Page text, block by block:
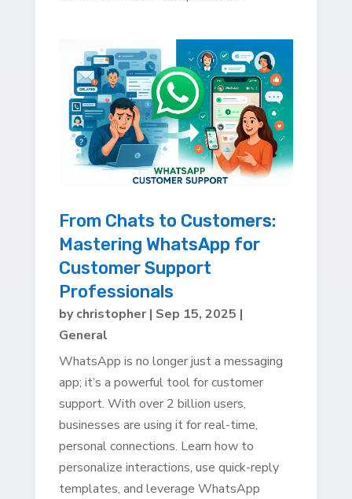
From Chats to Customers:
Mastering WhatsApp for
Customer Support
Professionals
bychristopher| Sep 15, 2025 |
General
WhatsApp is no longer just a messaging
app; it’s a powerful tool for customer
support. With over 2 billion users,
businesses are using it for real-time,
personal connections. Learn how to
personalize interactions, use quick-reply
templates, and leverage WhatsApp